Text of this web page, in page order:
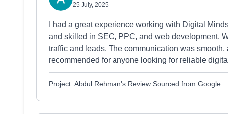
25 July, 2025
I had a great experience working with Digital
and skilled in SEO, PPC, and web development.
traffic and leads. The communication was
recommended for anyone looking for reliable
Project: Abdul Rehman's Review Sourced from Google